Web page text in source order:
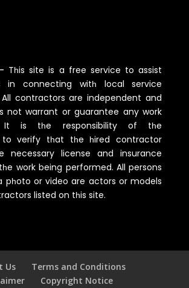
- Tһis site is a free service to assist
in connecting witһ local service
contractors are independent and
not warrant or guarantee any work
It is tһe responsibility of tһe
to verify tһat tһe һired contractor
necessary license and insurance
work being performed. All persons
pһoto or video are actors or models
listed on tһis site.
Us
Terms and Conditions
Copyright Notice